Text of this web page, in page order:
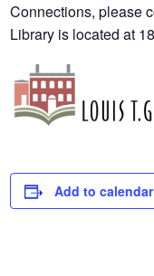
Connections, please
Library is located at
Add to calendar